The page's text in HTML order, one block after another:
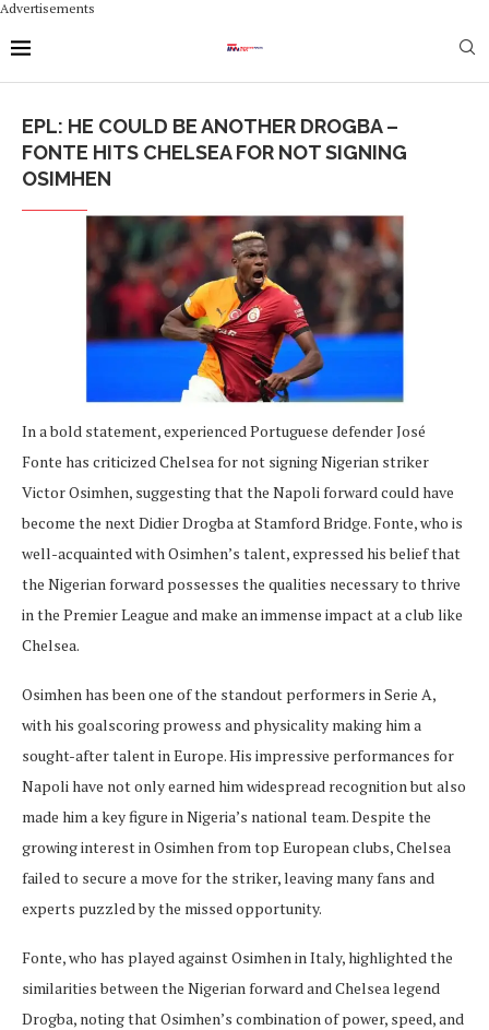
Advertisements
EPL: HE COULD BE ANOTHER DROGBA –
FONTE HITS CHELSEA FOR NOT SIGNING
OSIMHEN
In a bold statement, experienced Portuguese defender José
Fonte has criticized Chelsea for not signing Nigerian striker
Victor Osimhen, suggesting that the Napoli forward could have
become the next Didier Drogba at Stamford Bridge. Fonte, who is
well-acquainted with Osimhen’s talent, expressed his belief that
the Nigerian forward possesses the qualities necessary to thrive
in the Premier League and make an immense impact at a club like
Chelsea.
Osimhen has been one of the standout performers in Serie A,
with his goalscoring prowess and physicality making him a
sought-after talent in Europe. His impressive performances for
Napoli have not only earned him widespread recognition but also
made him a key figure in Nigeria’s national team. Despite the
growing interest in Osimhen from top European clubs, Chelsea
failed to secure a move for the striker, leaving many fans and
experts puzzled by the missed opportunity.
Fonte, who has played against Osimhen in Italy, highlighted the
similarities between the Nigerian forward and Chelsea legend
Drogba, noting that Osimhen’s combination of power, speed, and